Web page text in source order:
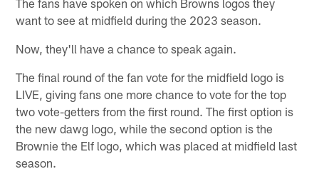
want to see at midfield during the 2023 season.
Now, they'll have a chance to speak again.
The final round of the fan vote for the midfield logo is
LIVE, giving fans one more chance to vote for the top
two vote-getters from the first round. The first option is
the new dawg logo, while the second option is the
Brownie the Elf logo, which was placed at midfield last
season.